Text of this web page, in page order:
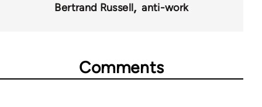
Bertrand Russell anti-work
Comments